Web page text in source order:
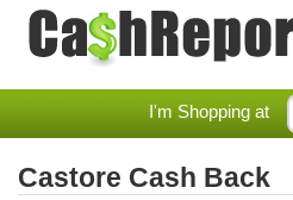
I'm Shopping at
Castore Cash Back